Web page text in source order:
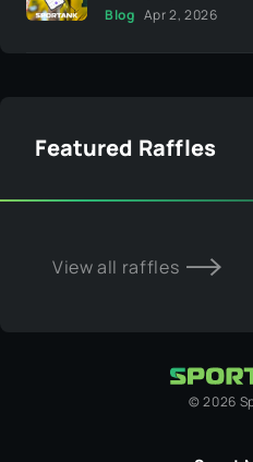
Blog Apr 2, 2026
Featured Raffles
View all raffles
©2026